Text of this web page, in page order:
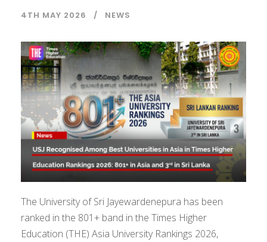
4TH MAY 2026 NEWS
The University of Sri Jayewardenepura has been
ranked in the 801+ band in the Times Higher
Education (THE) Asia University Rankings 2026,